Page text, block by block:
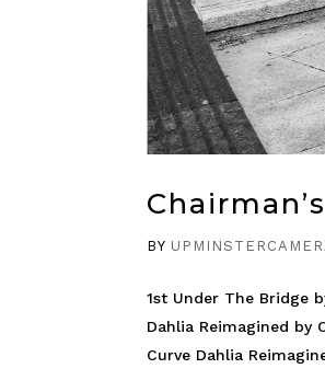
BY
1st Under The Bridge
Dahlia Reimagined by
Curve Dahlia